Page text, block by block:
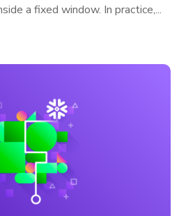
a fixed window. In practice,...